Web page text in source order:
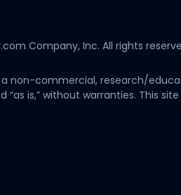
Company, Inc. All rights
a non-commercial, research/
“as is,” without warranties. This